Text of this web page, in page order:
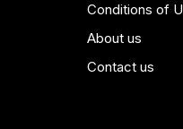
Conditions of
About us
Contact us